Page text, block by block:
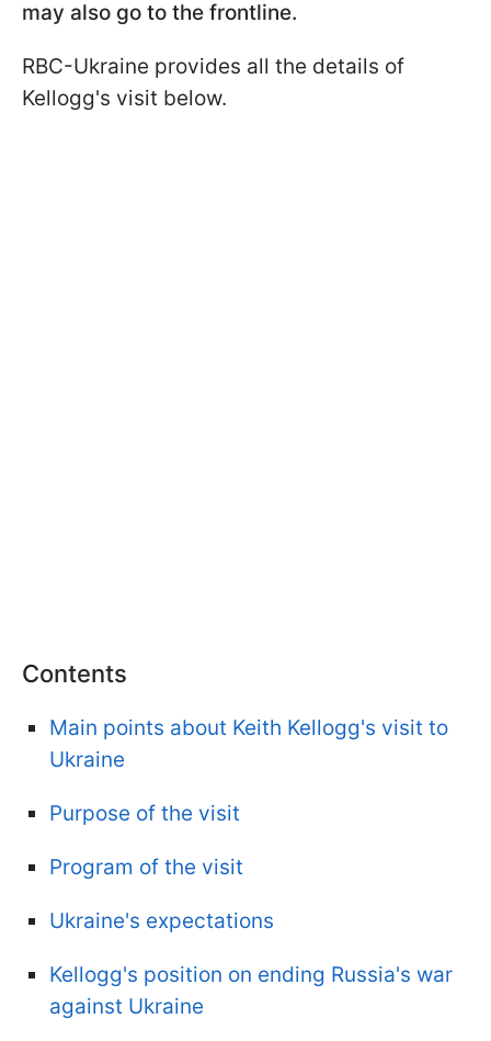
may also go to the frontline.
RBC-Ukraine provides all the details of
Kellogg's visit below.
Contents
Main points about Keith Kellogg's visit to
Ukraine
Purpose of the visit
Program of the visit
Ukraine's expectations
Kellogg's position on ending Russia's war
against Ukraine